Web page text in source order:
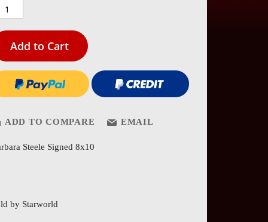
Add to Cart
ADD TO COMPARE EMAIL
Steele Signed 8x10
by Starworld